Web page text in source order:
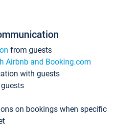
from guests
Airbnb and Booking.com
with guests
on bookings when specific